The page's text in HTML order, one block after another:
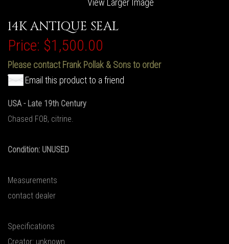
View Larger Image
14K ANTIQUE SEAL
Price: $1,500.00
Please contact Frank Pollak & Sons to order
Email this product to a friend
USA - Late 19th Century
Chased FOB, citrine.
Condition: UNUSED
Measurements
contact dealer
Specifications
Creator: unknown